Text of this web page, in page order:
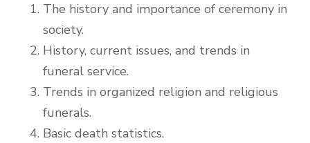
The history and importance of ceremony in
society.
History, current issues, and trends in
funeral service.
Trends in organized religion and religious
funerals.
Basic death statistics.